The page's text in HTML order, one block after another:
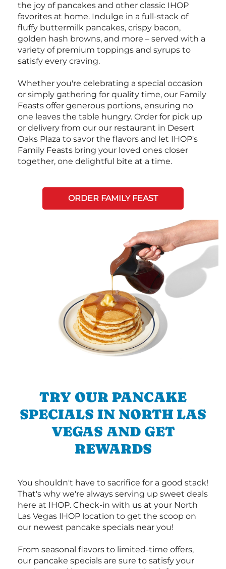
the joy of pancakes and other classic IHOP
favorites at home. Indulge in a full-stack of
fluffy buttermilk pancakes, crispy bacon,
golden hash browns, and more – served with a
variety of premium toppings and syrups to
satisfy every craving.
Whether you're celebrating a special occasion
or simply gathering for quality time, our Family
Feasts offer generous portions, ensuring no
one leaves the table hungry. Order for pick up
or delivery from our our restaurant in Desert
Oaks Plaza to savor the flavors and let IHOP's
Family Feasts bring your loved ones closer
together, one delightful bite at a time.
ORDER FAMILY FEAST
TRY OUR PANCAKE
SPECIALS IN NORTH LAS
VEGAS AND GET
REWARDS
You shouldn't have to sacrifice for a good stack!
That's why we're always serving up sweet deals
here at IHOP. Check-in with us at your North
Las Vegas IHOP location to get the scoop on
our newest pancake specials near you!
From seasonal flavors to limited-time offers,
our pancake specials are sure to satisfy your